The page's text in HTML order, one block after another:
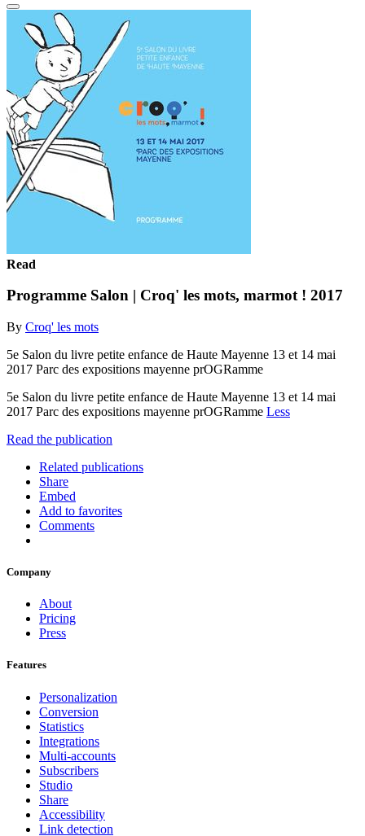
Read
Programme Salon | Croq' les mots, marmot ! 2017
By Croq' les mots
5e Salon du livre petite enfance de Haute Mayenne 13 et 14 mai
2017 Parc des expositions mayenne prOGRamme
5e Salon du livre petite enfance de Haute Mayenne 13 et 14 mai
2017 Parc des expositions mayenne prOGRamme Less
Read the publication
Related publications
Share
Embed
Add to favorites
Comments
Company
About
Pricing
Press
Features
Personalization
Conversion
Statistics
Integrations
Multi-accounts
Subscribers
Studio
Share
Accessibility
Link detection